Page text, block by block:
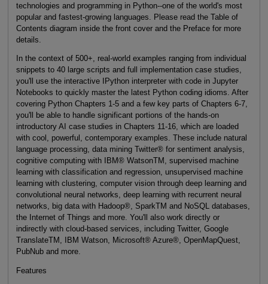
technologies and programming in Python--one of the world's most
popular and fastest-growing languages. Please read the Table of
Contents diagram inside the front cover and the Preface for more
details.
In the context of 500+, real-world examples ranging from individual
snippets to 40 large scripts and full implementation case studies,
you'll use the interactive IPython interpreter with code in Jupyter
Notebooks to quickly master the latest Python coding idioms. After
covering Python Chapters 1-5 and a few key parts of Chapters 6-7,
you'll be able to handle significant portions of the hands-on
introductory AI case studies in Chapters 11-16, which are loaded
with cool, powerful, contemporary examples. These include natural
language processing, data mining Twitter® for sentiment analysis,
cognitive computing with IBM® WatsonTM, supervised machine
learning with classification and regression, unsupervised machine
learning with clustering, computer vision through deep learning and
convolutional neural networks, deep learning with recurrent neural
networks, big data with Hadoop®, SparkTM and NoSQL databases,
the Internet of Things and more. You'll also work directly or
indirectly with cloud-based services, including Twitter, Google
TranslateTM, IBM Watson, Microsoft® Azure®, OpenMapQuest,
PubNub and more.
Features